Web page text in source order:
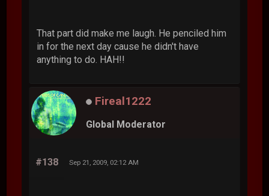
That part did make me laugh. He penciled him
in for the next day cause he didn't have
anything to do. HAH!!
Fireal1222
Global Moderator
#138 Sep 21, 2009, 02:12 AM